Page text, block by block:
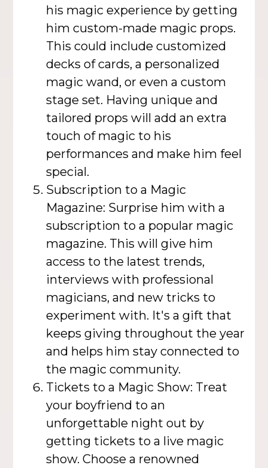
his magic experience by getting
him custom-made magic props.
This could include customized
decks of cards, a personalized
magic wand, or even a custom
stage set. Having unique and
tailored props will add an extra
touch of magic to his
performances and make him feel
special.
Subscription to a Magic
Magazine: Surprise him with a
subscription to a popular magic
magazine. This will give him
access to the latest trends,
interviews with professional
magicians, and new tricks to
experiment with. It's a gift that
keeps giving throughout the year
and helps him stay connected to
the magic community.
Tickets to a Magic Show: Treat
your boyfriend to an
unforgettable night out by
getting tickets to a live magic
show. Choose a renowned